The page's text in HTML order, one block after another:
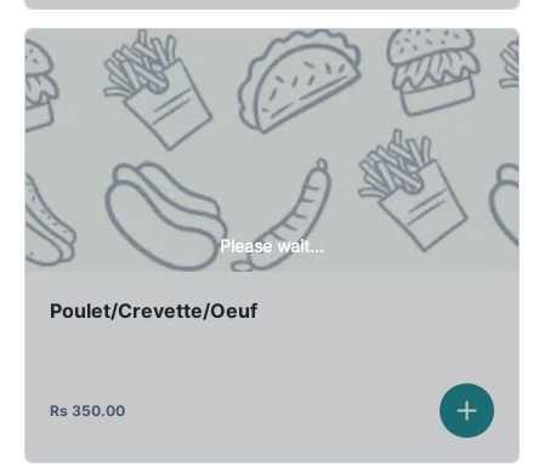
Please wait...
Poulet/Crevette/Oeuf
Rs 350.00